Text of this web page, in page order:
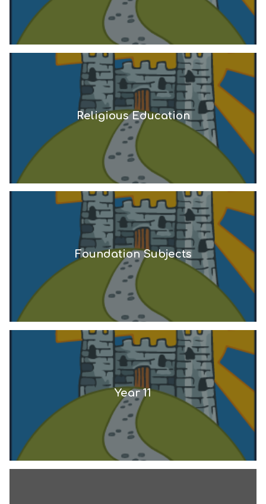
Religious Education
Foundation Subjects
Year 11